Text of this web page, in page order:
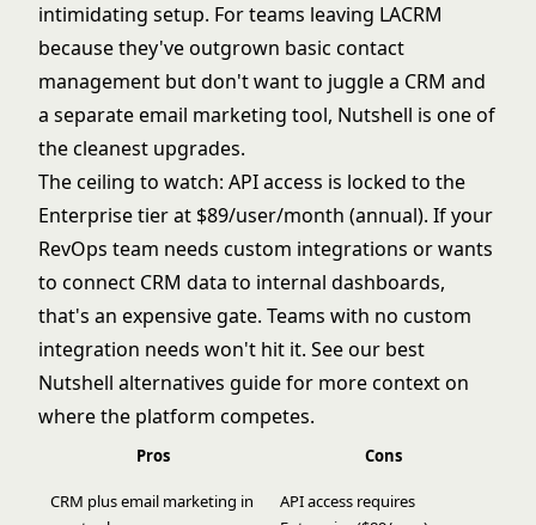
intimidating setup. For teams leaving LACRM
because they've outgrown basic contact
management but don't want to juggle a CRM and
a separate email marketing tool, Nutshell is one of
the cleanest upgrades.
The ceiling to watch: API access is locked to the
Enterprise tier at $89/user/month (annual). If your
RevOps team needs custom integrations or wants
to connect CRM data to internal dashboards,
that's an expensive gate. Teams with no custom
integration needs won't hit it. See our best
Nutshell alternatives guide for more context on
where the platform competes.
Pros Cons
CRM plus email marketing in
API access requires